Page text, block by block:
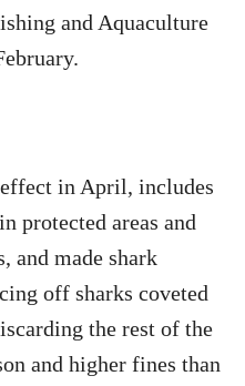
and Aquaculture
in April, includes
protected areas and
and made shark
off sharks coveted
the rest of the
and higher fines than